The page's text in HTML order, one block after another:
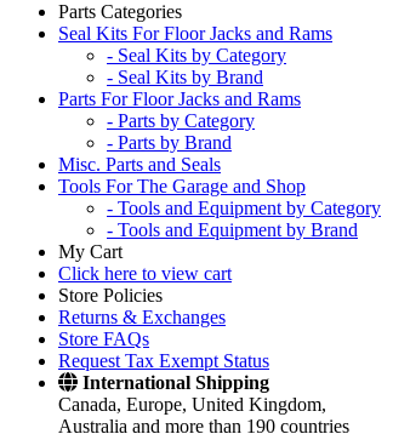
Parts Categories
Seal Kits For Floor Jacks and Rams
- Seal Kits by Category
- Seal Kits by Brand
Parts For Floor Jacks and Rams
- Parts by Category
- Parts by Brand
Misc. Parts and Seals
Tools For The Garage and Shop
- Tools and Equipment by Category
- Tools and Equipment by Brand
My Cart
Click here to view cart
Store Policies
Returns & Exchanges
Store FAQs
Request Tax Exempt Status
International Shipping
Canada, Europe, United Kingdom,
Australia and more than 190 countries